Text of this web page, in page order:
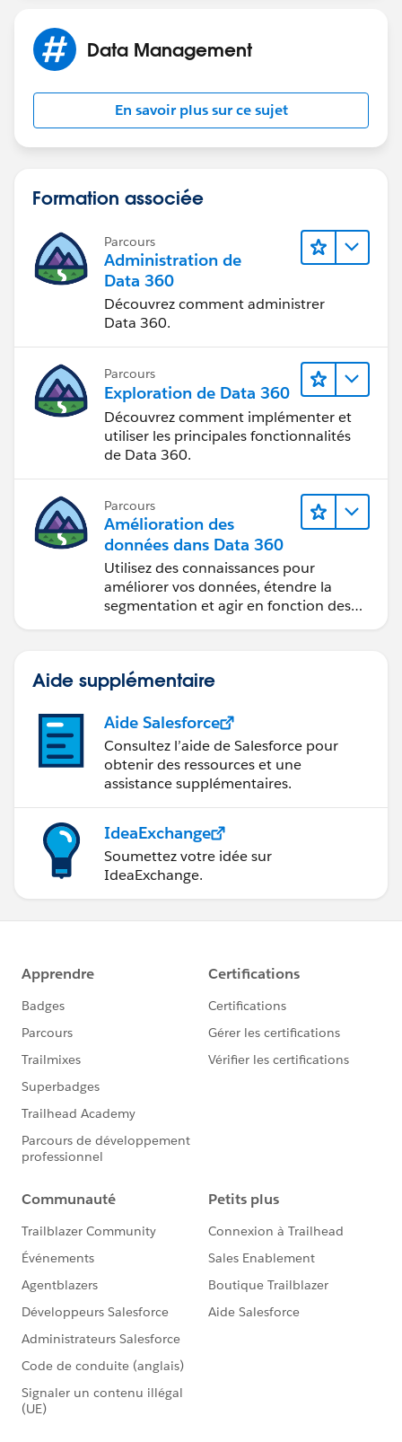
Data Management
En savoir plus sur ce sujet
Formation associée
Parcours
Administration de
Data 360
Découvrez comment administrer
Data 360.
Parcours
Exploration de Data 360
Découvrez comment implémenter et
utiliser les principales fonctionnalités
de Data 360.
Parcours
Amélioration des
données dans Data 360
Utilisez des connaissances pour
améliorer vos données, étendre la
segmentation et agir en fonction des
Aide supplémentaire
Aide Salesforce
Consultez l’aide de Salesforce pour
obtenir des ressources et une
assistance supplémentaires.
IdeaExchange
Soumettez votre idée sur
IdeaExchange.